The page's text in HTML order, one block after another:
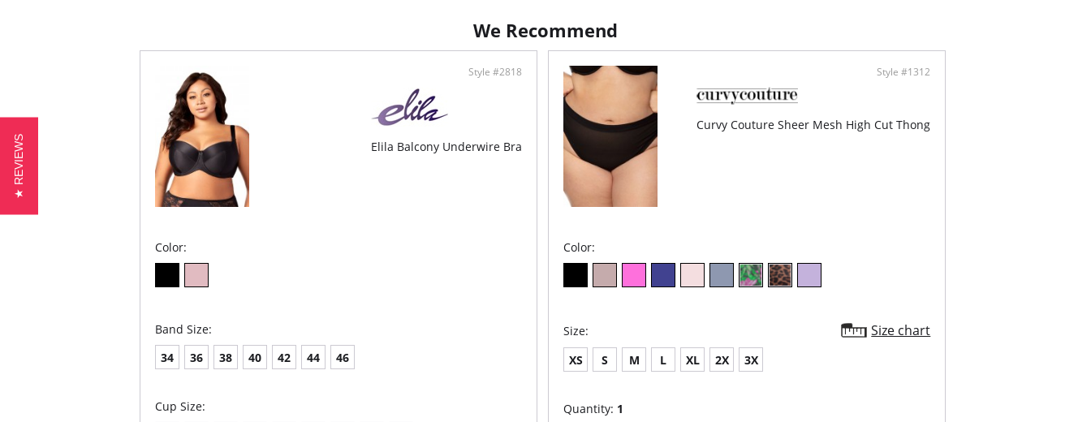
The panties have a cotton lined gusset.
We Recommend
Style #2818
Elila Balcony Underwire Bra
Color:
Band Size:
34
36 38 40 42 44 46
Cup Size:
Style #1312
Curvy Couture Sheer Mesh High Cut Thong
Color:
Size: Size chart
XS S M L XL 2X 3X
Quantity: 1
★ REVIEWS